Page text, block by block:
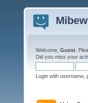
Welcome, Guest .
Did you miss your
Login with username,